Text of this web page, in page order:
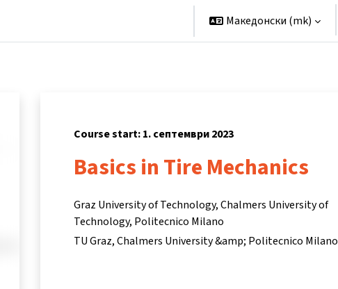
Македонски ‎(mk)‎
Course start: 1. септември 2023
Basics in Tire Mechanics
Graz University of Technology, Chalmers University of
Technology, Politecnico Milano
TU Graz, Chalmers University &amp; Politecnico Milano